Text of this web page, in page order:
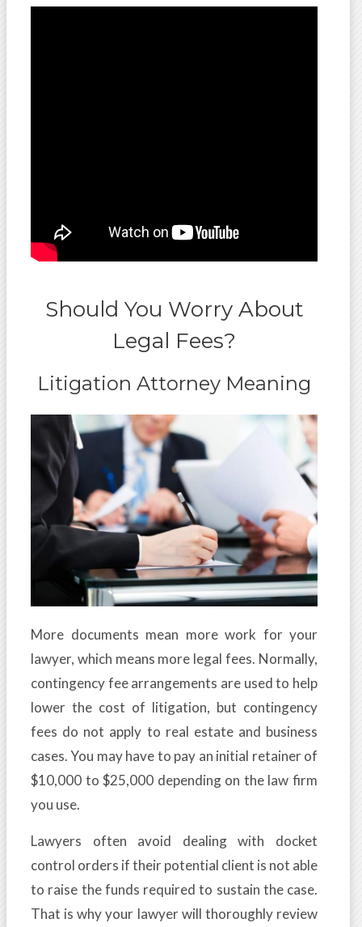
Should You Worry About
Legal Fees?
Litigation Attorney Meaning
More documents mean more work for your
lawyer, which means more legal fees. Normally,
contingency fee arrangements are used to help
lower the cost of litigation, but contingency
fees do not apply to real estate and business
cases. You may have to pay an initial retainer of
$10,000 to $25,000 depending on the law firm
you use.
Lawyers often avoid dealing with docket
control orders if their potential client is not able
to raise the funds required to sustain the case.
That is why your lawyer will thoroughly review